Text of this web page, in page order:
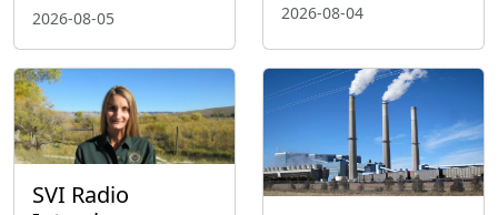
2026-08-05 2026-08-04
SVI Radio